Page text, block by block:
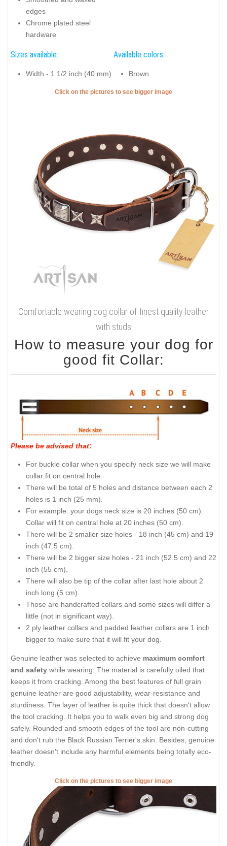
edges
Chrome plated steel
hardware
Sizes available:
Width - 1 1/2 inch (40 mm)
Available colors:
Brown
Click on the pictures to see bigger image
Comfortable wearing dog collar of finest quality leather
with studs
How to measure your dog for
good fit Collar:
Please be advised that:
For buckle collar when you specify neck size we will make
collar fit on central hole.
There will be total of 5 holes and distance between each 2
holes is 1 inch (25 mm).
For example: your dogs neck size is 20 inches (50 cm).
Collar will fit on central hole at 20 inches (50 cm).
There will be 2 smaller size holes - 18 inch (45 cm) and 19
inch (47.5 cm).
There will be 2 bigger size holes - 21 inch (52.5 cm) and 22
inch (55 cm).
There will also be tip of the collar after last hole about 2
inch long (5 cm).
Those are handcrafted collars and some sizes will differ a
little (not in significant way).
2 ply leather collars and padded leather collars are 1 inch
bigger to make sure that it will fit your dog.
Genuine leather was selected to achieve maximum comfort
and safety while wearing. The material is carefully oiled that
keeps it from cracking. Among the best features of full grain
genuine leather are good adjustability, wear-resistance and
sturdiness. The layer of leather is quite thick that doesn't allow
the tool cracking. It helps you to walk even big and strong dog
safely. Rounded and smooth edges of the tool are non-cutting
and don't rub the Black Russian Terrier's skin. Besides, genuine
leather doesn't include any harmful elements being totally eco-
friendly.
Click on the pictures to see bigger image